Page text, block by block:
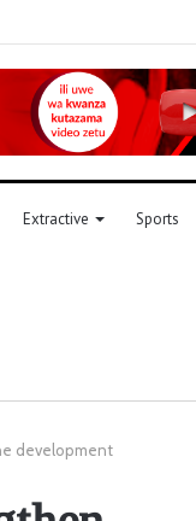
Extractive Sports
development